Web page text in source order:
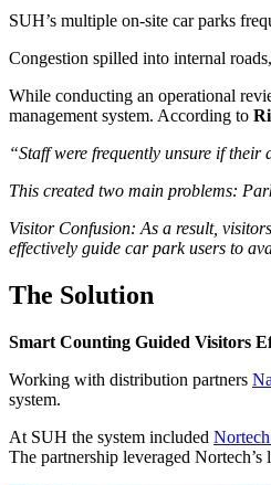
SUH’s multiple on-site car parks
Congestion spilled into internal
While conducting an operational
management system. According to
“Staff were frequently unsure if
This created two main problems:
Visitor Confusion: As a result,
effectively guide car park users to
The Solution
Smart Counting Guided Visitors
Working with distribution partners
system.
At SUH the system included
The partnership leveraged